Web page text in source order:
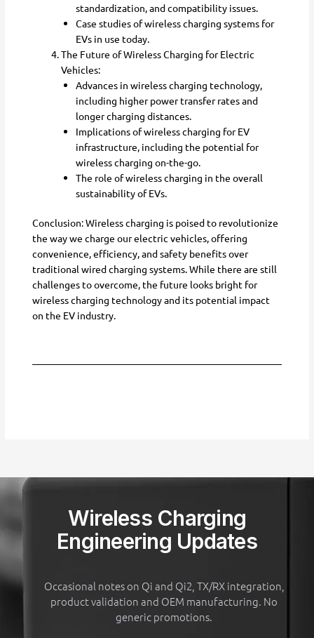
standardization, and compatibility issues.
Case studies of wireless charging systems for
EVs in use today.
The Future of Wireless Charging for Electric
Vehicles:
Advances in wireless charging technology,
including higher power transfer rates and
longer charging distances.
Implications of wireless charging for EV
infrastructure, including the potential for
wireless charging on-the-go.
The role of wireless charging in the overall
sustainability of EVs.
Conclusion: Wireless charging is poised to revolutionize
the way we charge our electric vehicles, offering
convenience, efficiency, and safety benefits over
traditional wired charging systems. While there are still
challenges to overcome, the future looks bright for
wireless charging technology and its potential impact
on the EV industry.
Wireless Charging
Engineering Updates
Occasional notes on Qi and Qi2, TX/RX integration,
product validation and OEM manufacturing. No
generic promotions.